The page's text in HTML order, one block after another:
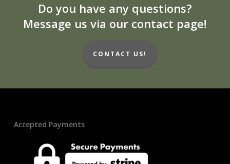
Do you have any questions?
Message us via our contact page!
CONTACT US!
Accepted Payments